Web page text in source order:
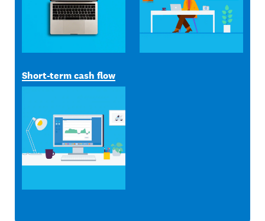
Short-term cash flow